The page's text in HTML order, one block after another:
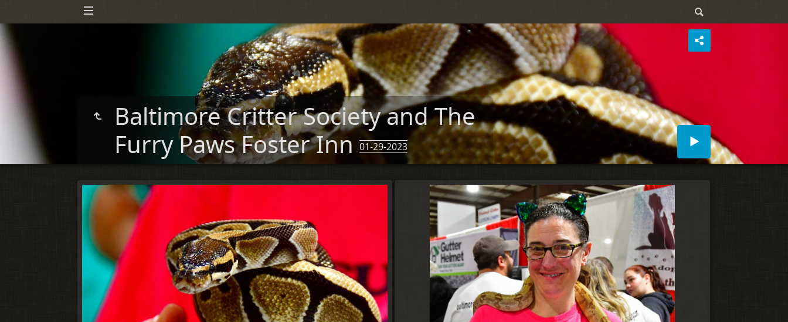
Baltimore Critter Society and The
Furry Paws Foster Inn 01-29-2023